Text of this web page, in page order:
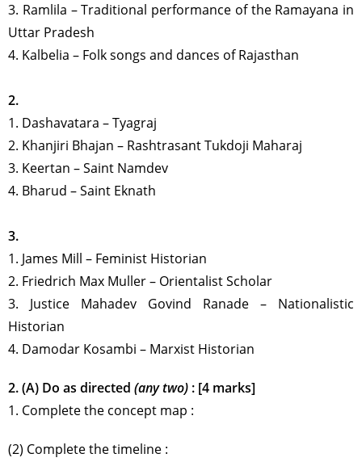
3. Ramlila – Traditional performance of the Ramayana in
Uttar Pradesh
4. Kalbelia – Folk songs and dances of Rajasthan
2.
1. Dashavatara –Tyagraj
2. Khanjiri Bhajan – Rashtrasant Tukdoji Maharaj
3. Keertan –Saint Namdev
4. Bharud –Saint Eknath
3.
1. James Mill – Feminist Historian
2. Friedrich Max Muller– Orientalist Scholar
3. Justice Mahadev Govind Ranade –
Nationalistic
Historian
4. Damodar Kosambi – Marxist Historian
2. (A) Do as directed (any two) : [4 marks]
1. Complete the concept map :
(2) Complete the timeline :